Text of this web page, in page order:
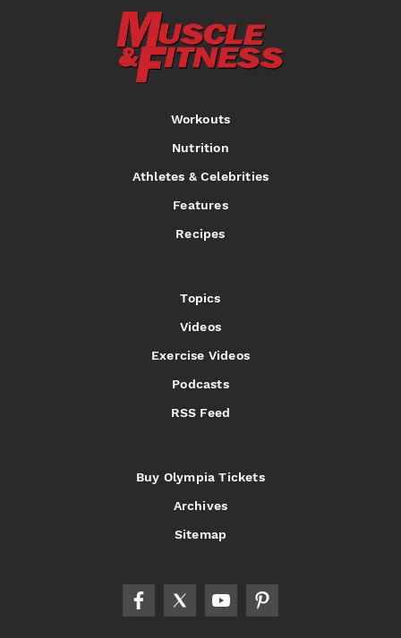
Workouts
Nutrition
Athletes & Celebrities
Features
Recipes
Topics
Videos
Exercise Videos
Podcasts
RSS Feed
Buy Olympia Tickets
Archives
Sitemap